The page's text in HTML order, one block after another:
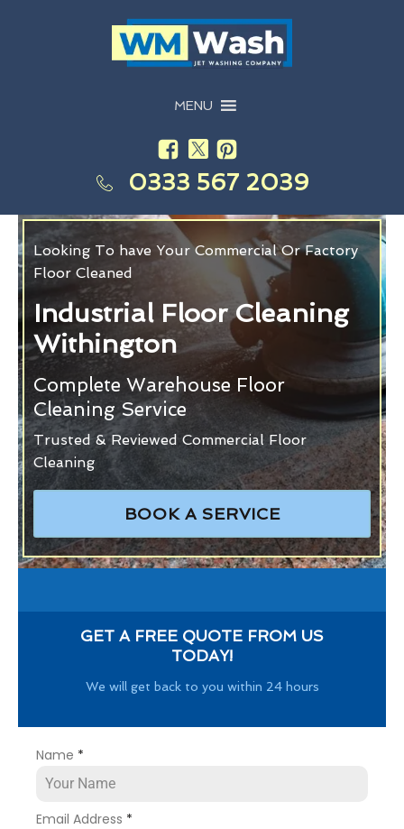
MENU
0333 567 2039
Looking To have Your Commercial Or Factory
Floor Cleaned
Industrial Floor Cleaning
Withington
Complete Warehouse Floor
Cleaning Service
Trusted & Reviewed Commercial Floor
Cleaning
BOOK A SERVICE
GET A FREE QUOTE FROM US
TODAY!
We will get back to you within 24 hours
Name *
Email Address *